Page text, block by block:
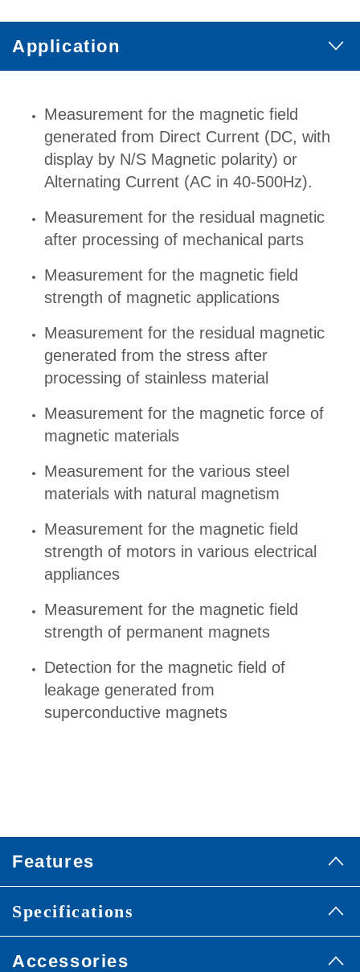
Application
Measurement for the magnetic field
generated from Direct Current (DC, with
display by N/S Magnetic polarity) or
Alternating Current (AC in 40-500Hz).
Measurement for the residual magnetic
after processing of mechanical parts
Measurement for the magnetic field
strength of magnetic applications
Measurement for the residual magnetic
generated from the stress after
processing of stainless material
Measurement for the magnetic force of
magnetic materials
Measurement for the various steel
materials with natural magnetism
Measurement for the magnetic field
strength of motors in various electrical
appliances
Measurement for the magnetic field
strength of permanent magnets
Detection for the magnetic field of
leakage generated from
superconductive magnets
Features
Specifications
Accessories